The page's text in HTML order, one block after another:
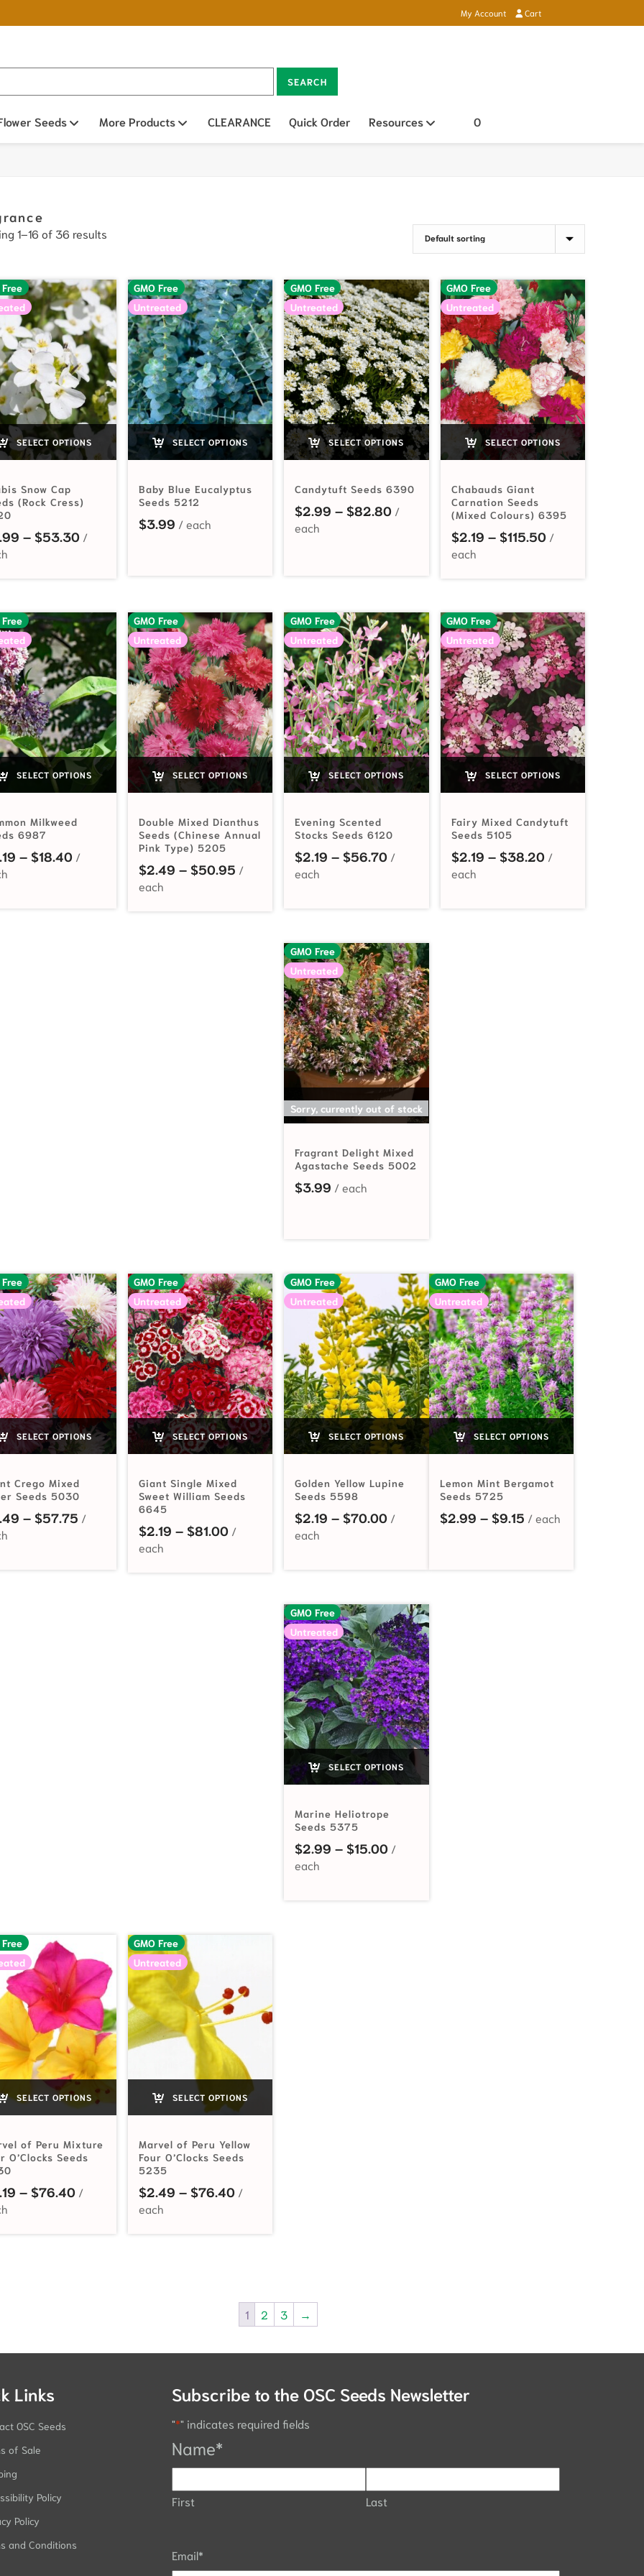
My Account Cart
SEARCH
sub menu
Seeds Open sub menu
More Products Open sub menu
CLEARANCE Quick Order Resources Open sub menu
0
1–16 of 36 results
Free
SELECT OPTIONS
Snow Cap
(Rock Cress)
– $53.30Price range: $2.99 through $53.30
GMO Free
Untreated
SELECT OPTIONS
Baby Blue Eucalyptus
Seeds 5212
$3.99
GMO Free
Untreated
SELECT OPTIONS
Candytuft Seeds 6390
$2.99 – $82.80Price range: $2.99 through $82.80
GMO Free
Untreated
SELECT OPTIONS
Chabauds Giant
Carnation Seeds
(Mixed Colours) 6395
$2.19 – $115.50Price range:
Free
SELECT OPTIONS
Milkweed
6987
– $18.40Price range: $2.19 through $18.40
GMO Free
Untreated
SELECT OPTIONS
Double Mixed Dianthus
Seeds (Chinese Annual
Pink Type) 5205
$2.49 – $50.95 Price range: $2.49 through $50.95
GMO Free
Untreated
SELECT OPTIONS
Evening Scented
Stocks Seeds 6120
$2.19 – $56.70Price range: $2.19 through $56.70
GMO Free
Untreated
SELECT OPTIONS
Fairy Mixed Candytuft
Seeds 5105
$2.19 – $38.20Price range:
GMO Free
Untreated
Sorry, currently out of stock
SELECT OPTIONS
Fragrant Delight Mixed
Agastache Seeds 5002
$3.99
Free
SELECT OPTIONS
Crego Mixed
Seeds 5030
– $57.75Price range: $2.49 through $57.75
GMO Free
Untreated
SELECT OPTIONS
Giant Single Mixed
Sweet William Seeds
6645
$2.19 – $81.00Price range: $2.19 through $81.00
GMO Free
Untreated
SELECT OPTIONS
Golden Yellow Lupine
Seeds 5598
$2.19 – $70.00Price range: $2.19 through $70.00
GMO Free
Untreated
SELECT OPTIONS
Lemon Mint Bergamot
Seeds 5725
$2.99 – $9.15Price range: $2.99
GMO Free
Untreated
SELECT OPTIONS
Marine Heliotrope
Seeds 5375
$2.99 – $15.00Price range: $2.99 through $15.00
Free
SELECT OPTIONS
of Peru Mixture
O’Clocks Seeds
– $76.40Price range: $2.19 through $76.40
GMO Free
Untreated
SELECT OPTIONS
Marvel of Peru Yellow
Four O’Clocks Seeds
5235
$2.49 – $76.40Price range: $2.49 through $76.40
1 2 3 →
Links
OSC Seeds
of Sale
Policy
Policy
and Conditions
Subscribe to the OSC Seeds Newsletter
"*" indicates required fields
Name*
First Last
Email*